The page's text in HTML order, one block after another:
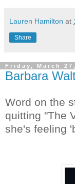
Lauren Hamilton at
Share
Friday, March
Barbara
Word on the
quitting "The
she's feeling